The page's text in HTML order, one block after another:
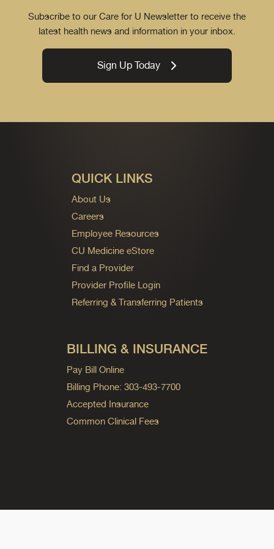
Subscribe to our Care for U Newsletter to receive the
latest health news and information in your inbox.
Sign Up Today
QUICK LINKS
About Us
Careers
Employee Resources
CU Medicine eStore
Find a Provider
Provider Profile Login
Referring & Transferring Patients
BILLING & INSURANCE
Pay Bill Online
Billing Phone: 303-493-7700
Accepted Insurance
Common Clinical Fees